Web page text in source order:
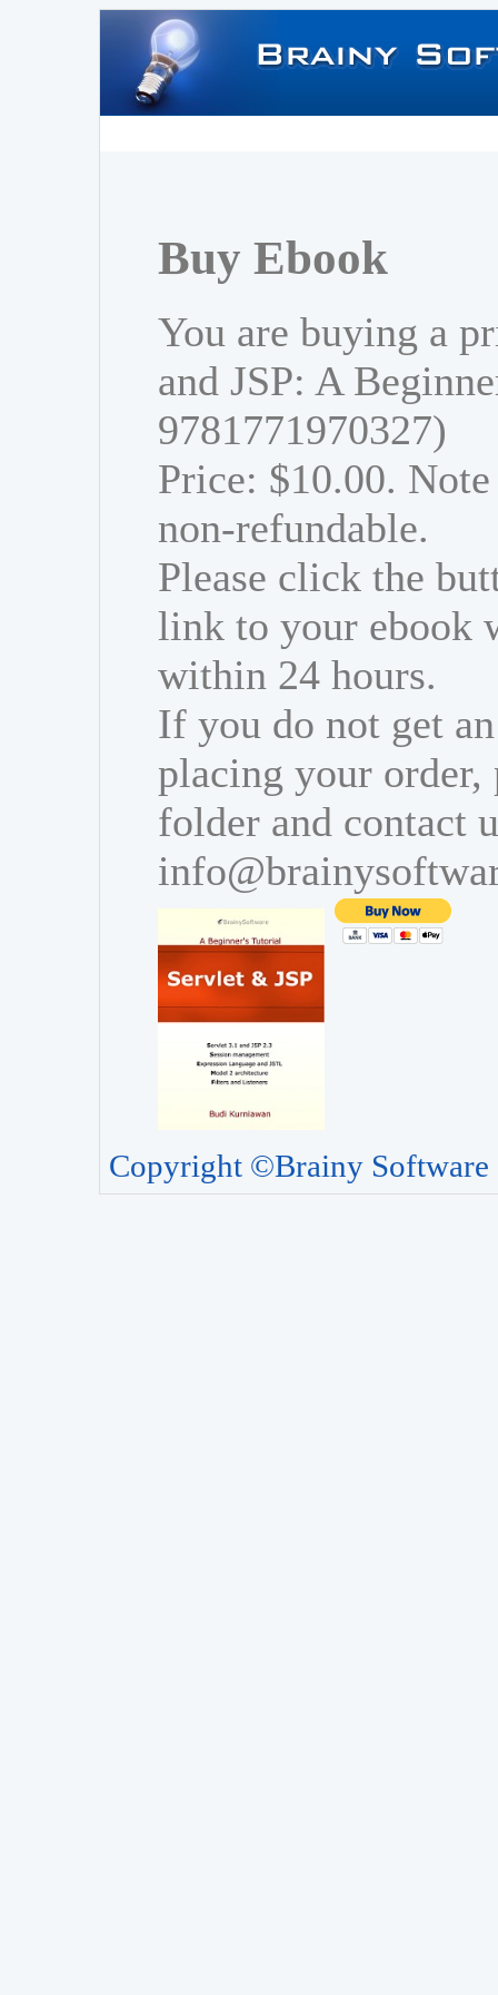
Buy Ebook
You are buying a
and JSP: A
9781771970327)
Price: $10.00.
non-refundable.
Please click the
link to your ebook
within 24 hours.
If you do not get
placing your order,
folder and contact
Copyright ©Brainy Software